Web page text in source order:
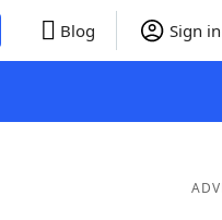
Blog Sign in